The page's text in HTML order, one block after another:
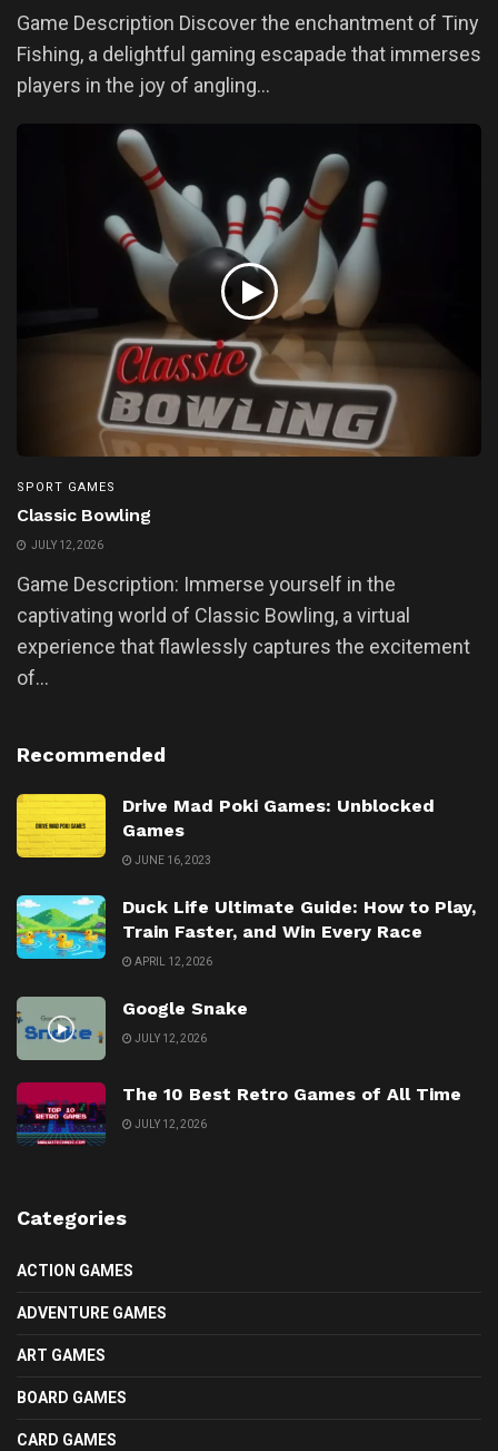
Game Description Discover the enchantment of Tiny
Fishing, a delightful gaming escapade that immerses
players in the joy of angling...
SPORT GAMES
Classic Bowling
JULY 12, 2026
Game Description: Immerse yourself in the
captivating world of Classic Bowling, a virtual
experience that flawlessly captures the excitement
of...
Recommended
Drive Mad Poki Games: Unblocked
Games
JUNE 16, 2023
Duck Life Ultimate Guide: How to Play,
Train Faster, and Win Every Race
APRIL 12, 2026
Google Snake
JULY 12, 2026
The 10 Best Retro Games of All Time
JULY 12, 2026
Categories
ACTION GAMES
ADVENTURE GAMES
ART GAMES
BOARD GAMES
CARD GAMES